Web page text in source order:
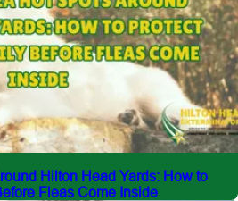
Hilton Head Yards: How to
Fleas Come Inside